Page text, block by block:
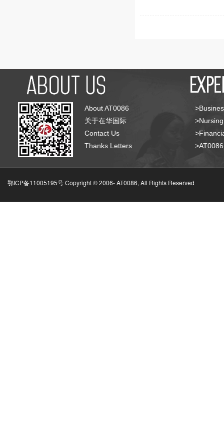
About AT0086
关于在华国际
Contact Us
Thanks Letters
鄂ICP备11005195号 Copyright © 2006-AT0086, All Rights Reserved